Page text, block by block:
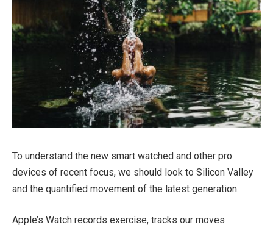
To understand the new smart watched and other pro
devices of recent focus, we should look to Silicon Valley
and the quantified movement of the latest generation.
Apple’s Watch records exercise, tracks our moves